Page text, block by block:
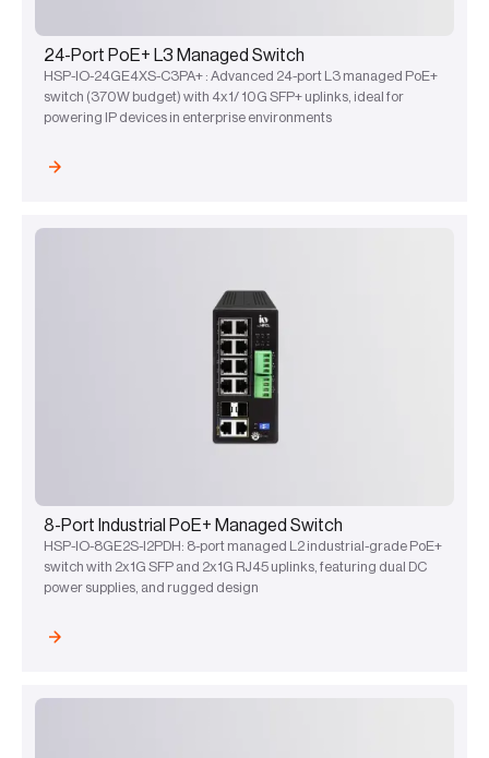
24-Port PoE+ L3 Managed Switch
HSP-IO-24GE4XS-C3PA+ : Advanced 24-port L3 managed PoE+
switch (370W budget) with 4x1/ 10G SFP+ uplinks, ideal for
powering IP devices in enterprise environments
8-Port Industrial PoE+ Managed Switch
HSP-IO-8GE2S-I2PDH: 8-port managed L2 industrial-grade PoE+
switch with 2x1G SFP and 2x1G RJ45 uplinks, featuring dual DC
power supplies, and rugged design